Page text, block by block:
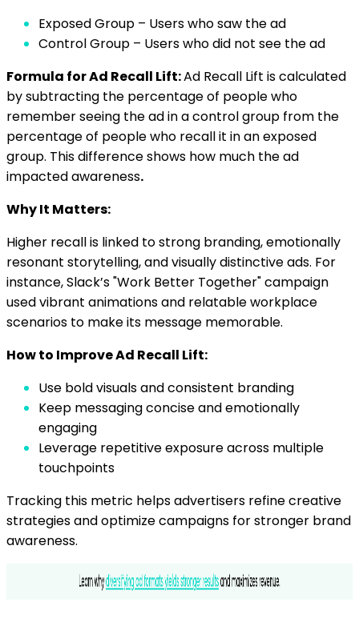
Exposed Group – Users who saw the ad
Control Group – Users who did not see the ad
Formula for Ad Recall Lift:Ad Recall Lift is calculated
by subtracting the percentage of people who
remember seeing the ad in a control group from the
percentage of people who recall it in an exposed
group. This difference shows how much the ad
impacted awareness.
Why It Matters:
Higher recall is linked to strong branding, emotionally
resonant storytelling, and visually distinctive ads. For
instance, Slack’s "Work Better Together" campaign
used vibrant animations and relatable workplace
scenarios to make its message memorable.
How to Improve Ad Recall Lift:
Use bold visuals and consistent branding
Keep messaging concise and emotionally
engaging
Leverage repetitive exposure across multiple
touchpoints
Tracking this metric helps advertisers refine creative
strategies and optimize campaigns for stronger brand
awareness.